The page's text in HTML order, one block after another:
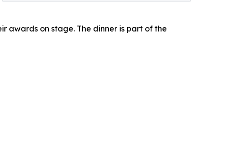
awards on stage. The dinner is part of the